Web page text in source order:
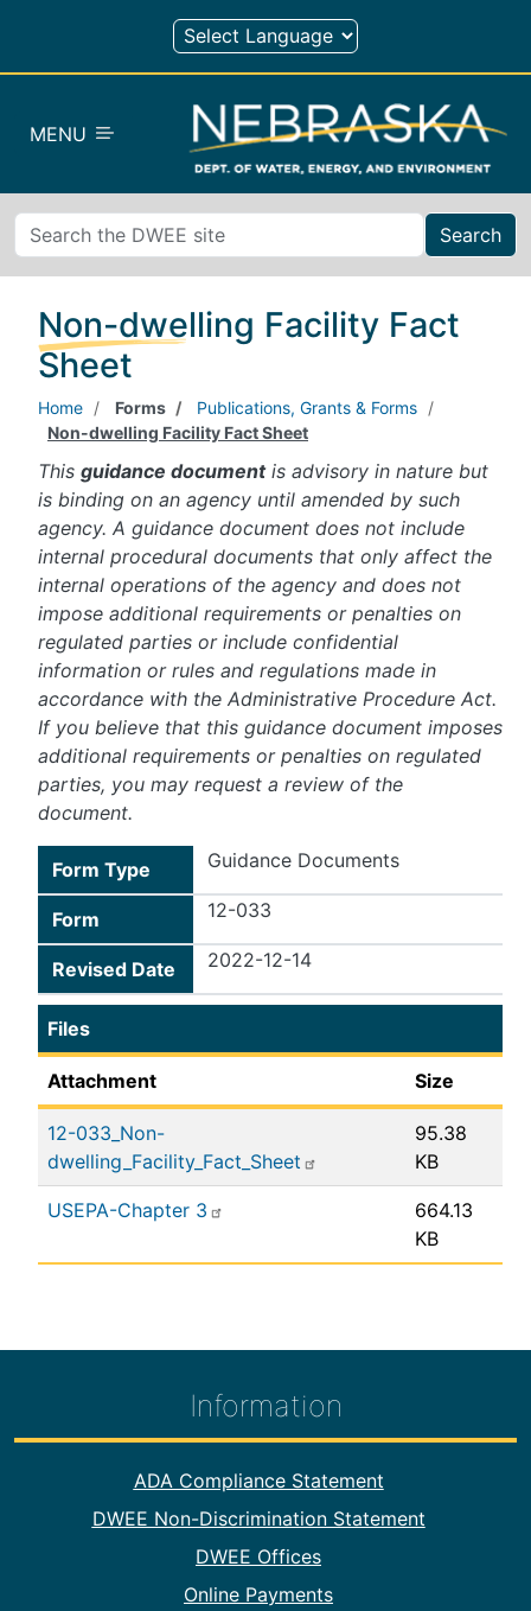
Skip to main content
MENU
Search
Non-dwelling Facility Fact
Sheet
Home Forms
Publications, Grants & Forms
Non-dwelling Facility Fact Sheet
This guidance documentis advisory in nature but
is binding on an agency until amended by such
agency. A guidance document does not include
internal procedural documents that only affect the
internal operations of the agency and does not
impose additional requirements or penalties on
regulated parties or include confidential
information or rules and regulations made in
accordance with the Administrative Procedure Act.
If you believe that this guidance document imposes
additional requirements or penalties on regulated
parties, you may request a review of the
document.
Form Type Guidance Documents
Form 12-033
Revised Date 2022-12-14
Files
Attachment Size
12-033_Non-
dwelling_Facility_Fact_Sheet
95.38
KB
USEPA-Chapter 3
664.13
KB
Information
Footer Information
ADA Compliance Statement
DWEE Non-Discrimination Statement
DWEE Offices
Online Payments